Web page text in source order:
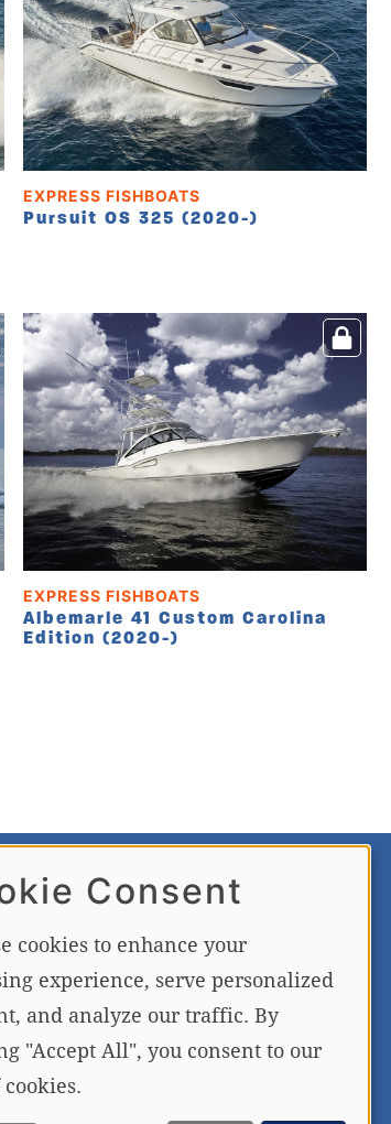
EXPRESS FISHBOATS
Pursuit OS 325 (2020-)
EXPRESS FISHBOATS
Albemarle 41 Custom Carolina
Edition (2020-)
MEMBERSHIP SIGNUP
SIGN UP
Consent
cookies to enhance your
experience, serve personalized
and analyze our traffic. By
"Accept All", you consent to our